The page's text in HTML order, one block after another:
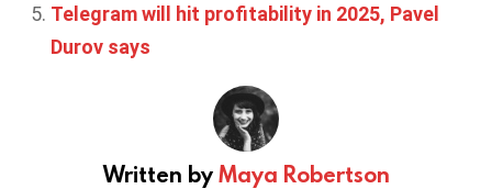
Telegram will hit profitability in 2025, Pavel
Durov says
Written byMaya Robertson